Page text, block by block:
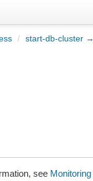
/ start-db-cluster →
see Monitoring